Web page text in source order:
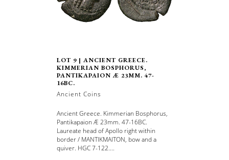
LOT 9 | ANCIENT GREECE.
KIMMERIAN BOSPHORUS,
PANTIKAPAION Æ 23MM. 47-
16BC.
Ancient Coins
Ancient Greece. Kimmerian Bosphorus,
Pantikapaion Æ 23mm. 47-16BC.
Laureate head of Apollo right within
border / MANTIKMAITON, bow and a
quiver. HGC 7-122....